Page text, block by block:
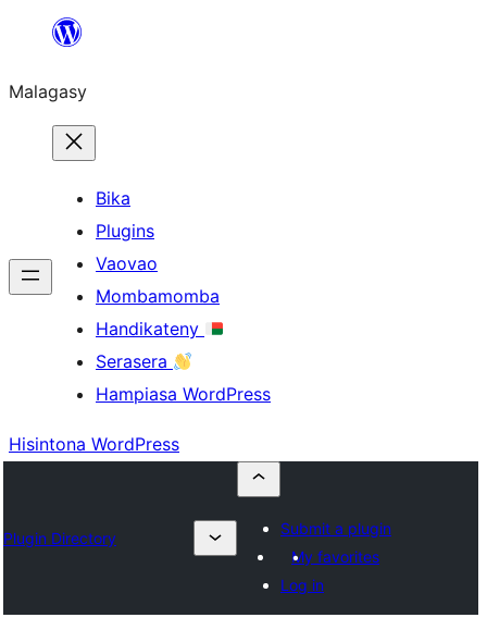
Hakany
ventiny
Malagasy
Bika
Plugins
Vaovao
Mombamomba
Handikateny
Serasera
Hampiasa WordPress
Hisintona WordPress
Plugin Directory
Submit a plugin
My favorites
Log in